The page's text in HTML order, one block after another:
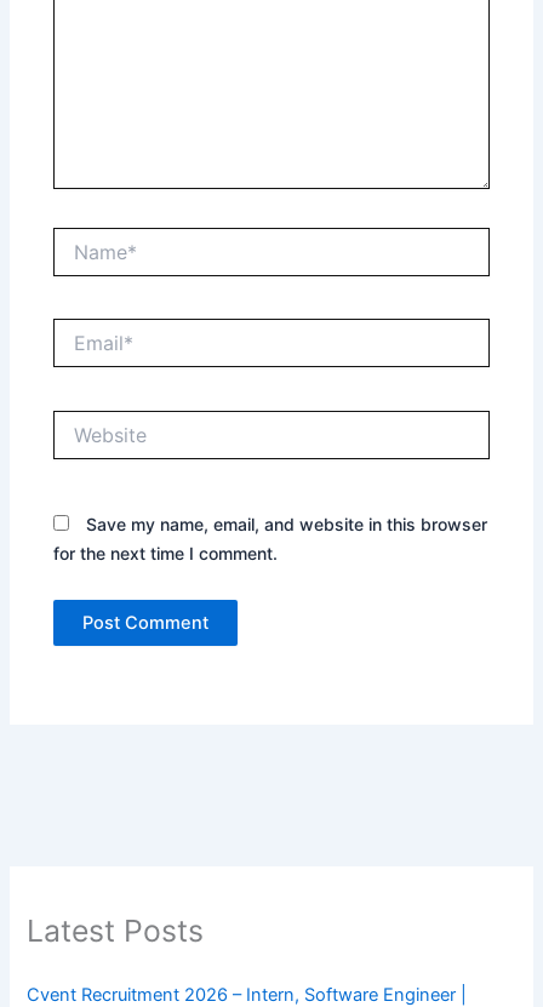
Save my name, email, and website in this browser
for the next time I comment.
Latest Posts
Cvent Recruitment 2026 – Intern, Software Engineer |